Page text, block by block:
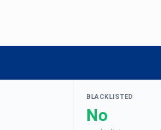
BLACKLISTED
No